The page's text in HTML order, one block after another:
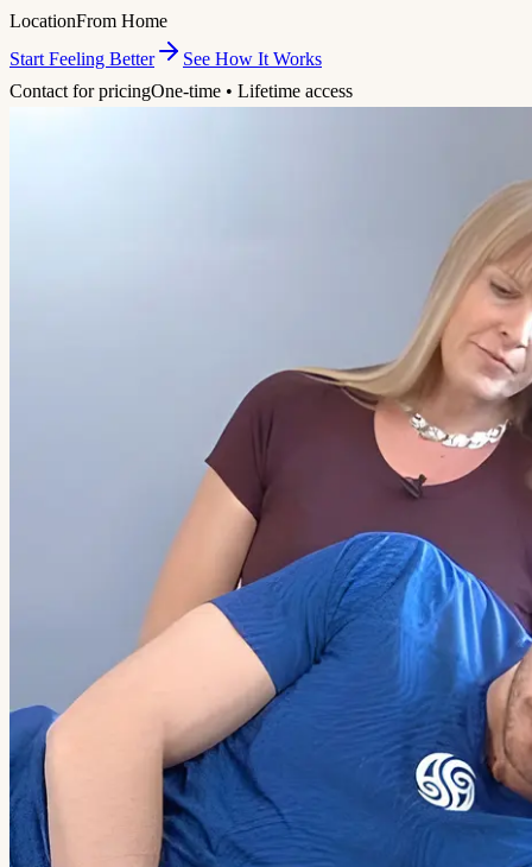
LocationFrom Home
Start Feeling Better
See How It Works
Contact for pricingOne-time • Lifetime access